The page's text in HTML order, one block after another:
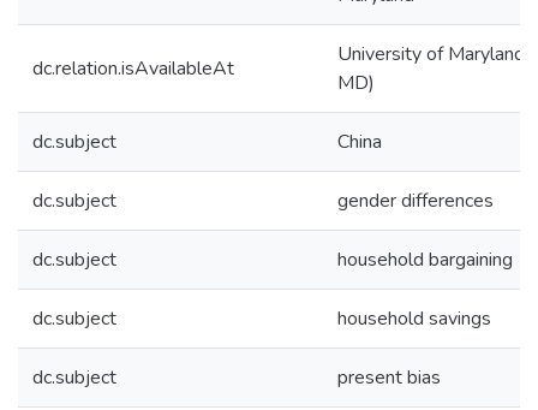
dc.relation.isAvailableAt
University of Maryland
MD)
dc.subject China
dc.subject gender differences
dc.subject household bargaining
dc.subject household savings
dc.subject present bias